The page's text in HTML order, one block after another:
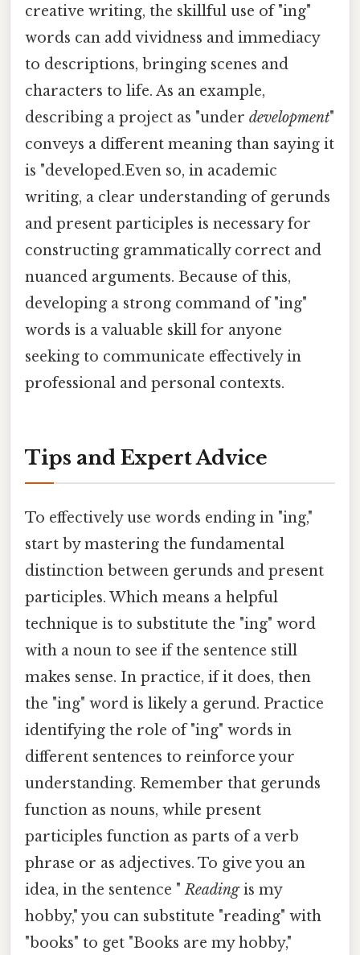
creative writing, the skillful use of "ing"
words can add vividness and immediacy
to descriptions, bringing scenes and
characters to life. As an example,
describing a project as "under development"
conveys a different meaning than saying it
is "developed.Even so, in academic
writing, a clear understanding of gerunds
and present participles is necessary for
constructing grammatically correct and
nuanced arguments. Because of this,
developing a strong command of "ing"
words is a valuable skill for anyone
seeking to communicate effectively in
professional and personal contexts.
Tips and Expert Advice
To effectively use words ending in "ing,"
start by mastering the fundamental
distinction between gerunds and present
participles. Which means a helpful
technique is to substitute the "ing" word
with a noun to see if the sentence still
makes sense. In practice, if it does, then
the "ing" word is likely a gerund. Practice
identifying the role of "ing" words in
different sentences to reinforce your
understanding. Remember that gerunds
function as nouns, while present
participles function as parts of a verb
phrase or as adjectives. To give you an
idea, in the sentence "Readingis my
hobby," you can substitute "reading" with
"books" to get "Books are my hobby,"